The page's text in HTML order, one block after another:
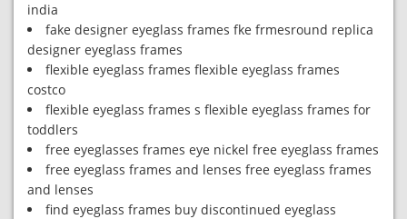
india
fake designer eyeglass frames fke frmesround replica
designer eyeglass frames
flexible eyeglass frames flexible eyeglass frames
costco
flexible eyeglass frames s flexible eyeglass frames for
toddlers
free eyeglasses frames eye nickel free eyeglass frames
free eyeglass frames and lenses free eyeglass frames
and lenses
find eyeglass frames buy discontinued eyeglass